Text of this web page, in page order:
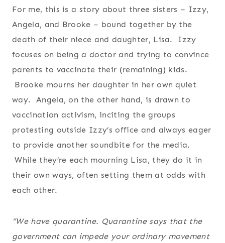
For me, this is a story about three sisters – Izzy,
Angela, and Brooke – bound together by the
death of their niece and daughter, Lisa. Izzy
focuses on being a doctor and trying to convince
parents to vaccinate their (remaining) kids.
Brooke mourns her daughter in her own quiet
way. Angela, on the other hand, is drawn to
vaccination activism, inciting the groups
protesting outside Izzy’s office and always eager
to provide another soundbite for the media.
While they’re each mourning Lisa, they do it in
their own ways, often setting them at odds with
each other.
“We have quarantine. Quarantine says that the
government can impede your ordinary movement